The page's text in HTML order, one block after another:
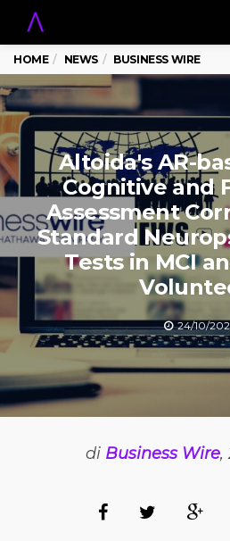
HOME NEWS BUSINESS WIRE
Altoida's AR-
Cognitive and
Assessment
Standard
Tests in MCI
24/10/
di Business Wire,